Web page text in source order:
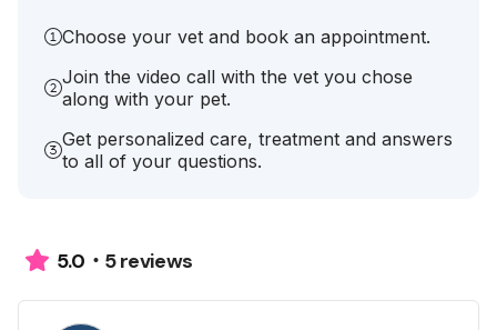
Choose your vet and book an appointment.
Join the video call with the vet you chose
along with your pet.
Get personalized care, treatment and answers
to all of your questions.
5.0 5 reviews